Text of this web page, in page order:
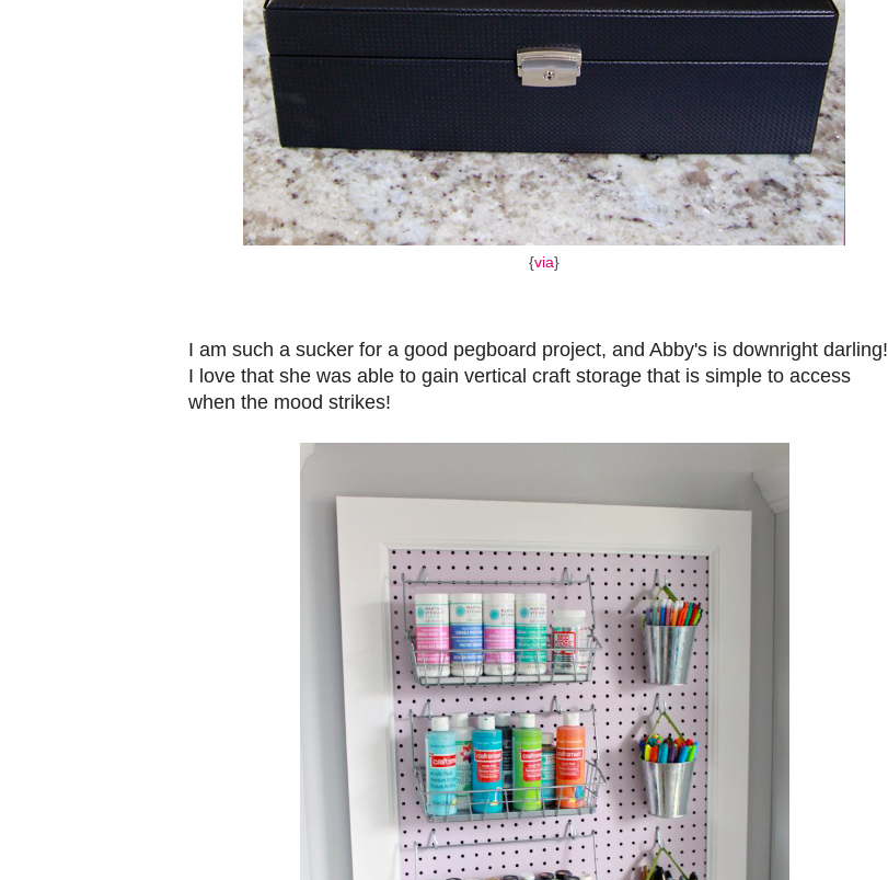
{via}
I am such a sucker for a good pegboard project, and Abby's is downright darling!
I love that she was able to gain vertical craft storage that is simple to access
when the mood strikes!